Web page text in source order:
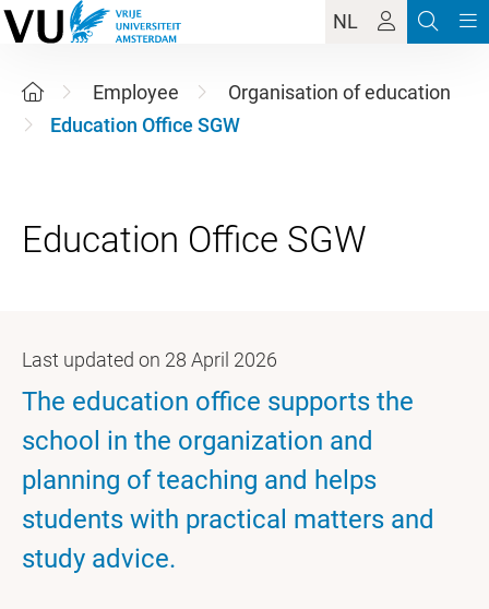
NL
Employee
Organisation of education
Education Office SGW
Last updated on 28 April 2026
The education office supports the
school in the organization and
planning of teaching and helps
students with practical matters and
study advice.